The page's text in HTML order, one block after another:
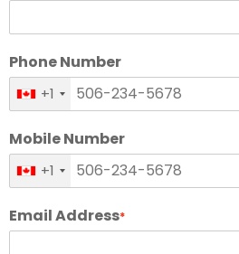
Phone Number
+1
Mobile Number
+1
Email Address*